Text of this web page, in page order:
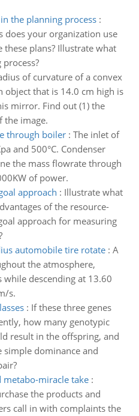
the planning process:
does your organization use
plans? Illustrate what
of curvature of a convex
that is 14.0 cm high is
mirror. Find out (1) the
the image.
through boiler: The inlet of
and 500°C. Condenser
the mass flowrate through
of power.
approach : Illustrate what
of the resource-
approach for measuring
automobile tire rotate: A
the atmosphere,
descending at 13.60
s.
: If these three genes
how many genotypic
result in the offspring, and
dominance and
miracle take:
the products and
call in with complaints the